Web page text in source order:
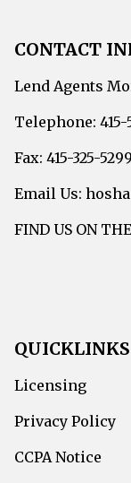
CONTACT
Lend Agents
Telephone: 415-
Fax: 415-325-5299
Email Us:
FIND US ON
QUICKLINKS
Licensing
Privacy Policy
CCPA Notice